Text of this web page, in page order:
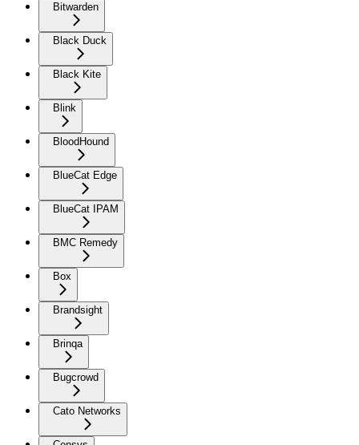
Bitwarden
Black Duck
Black Kite
Blink
BloodHound
BlueCat Edge
BlueCat IPAM
BMC Remedy
Box
Brandsight
Brinqa
Bugcrowd
Cato Networks